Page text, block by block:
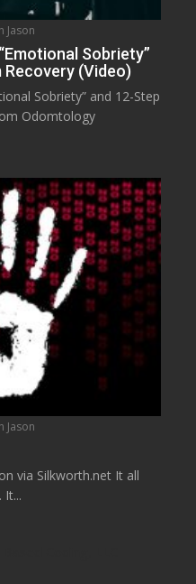
Jason
Sobriety”
(Video)
Sobriety” and 12-Step
Odomtology
Jason
via Silkworth.net It all